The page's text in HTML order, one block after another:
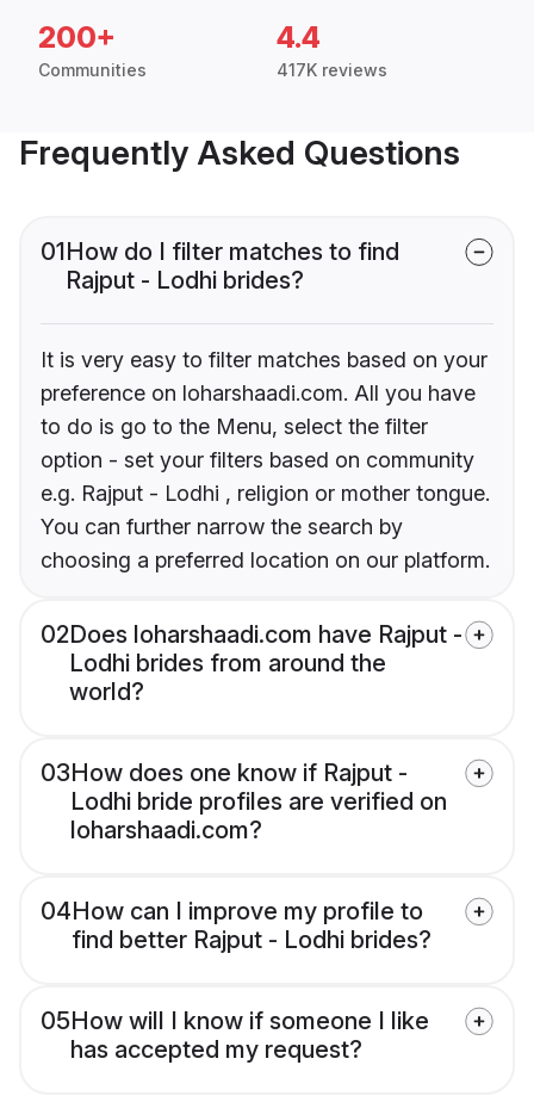
200+
Communities
4.4
417K reviews
Frequently Asked Questions
01How do I filter matches to find
Rajput - Lodhi brides?
It is very easy to filter matches based on your
preference on loharshaadi.com. All you have
to do is go to the Menu, select the filter
option - set your filters based on community
e.g. Rajput - Lodhi , religion or mother tongue.
You can further narrow the search by
choosing a preferred location on our platform.
02Does loharshaadi.com have Rajput -
Lodhi brides from around the
world?
03How does one know if Rajput -
Lodhi bride profiles are verified on
loharshaadi.com?
04How can I improve my profile to
find better Rajput - Lodhi brides?
05How will I know if someone I like
has accepted my request?